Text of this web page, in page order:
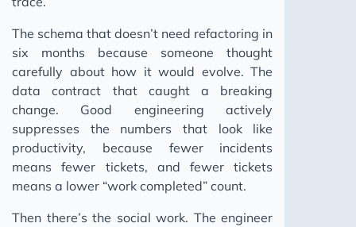
The schema that doesn’t need refactoring in
six months because someone thought
carefully about how it would evolve. The
data contract that caught a breaking
change. Good engineering actively
suppresses the numbers that look like
productivity, because fewer incidents
means fewer tickets, and fewer tickets
means a lower “work completed” count.
Then there’s the social work. The engineer